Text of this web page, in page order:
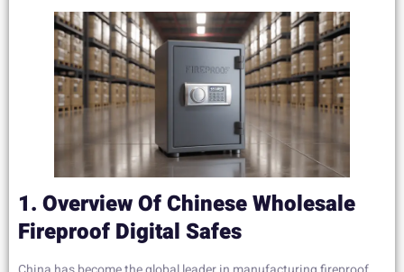
1. Overview Of Chinese Wholesale
Fireproof Digital Safes